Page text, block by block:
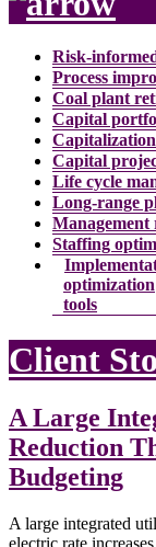
Risk-
Process
Coal plant
Capital
Capital
Life cycle
Long-range
Staffing
optimization
tools
Client
A Large
Reduction
Budgeting
A large integrated
electric rate